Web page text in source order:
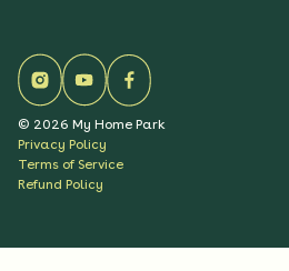
© 2026 My Home Park
Privacy Policy
Terms of Service
Refund Policy